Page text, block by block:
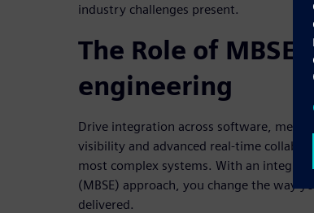
industry challenges present.
The Role of MBSE
engineering
Drive integration across software,
visibility and advanced real-time
most complex systems. With an
(MBSE) approach, you change the way
delivered.